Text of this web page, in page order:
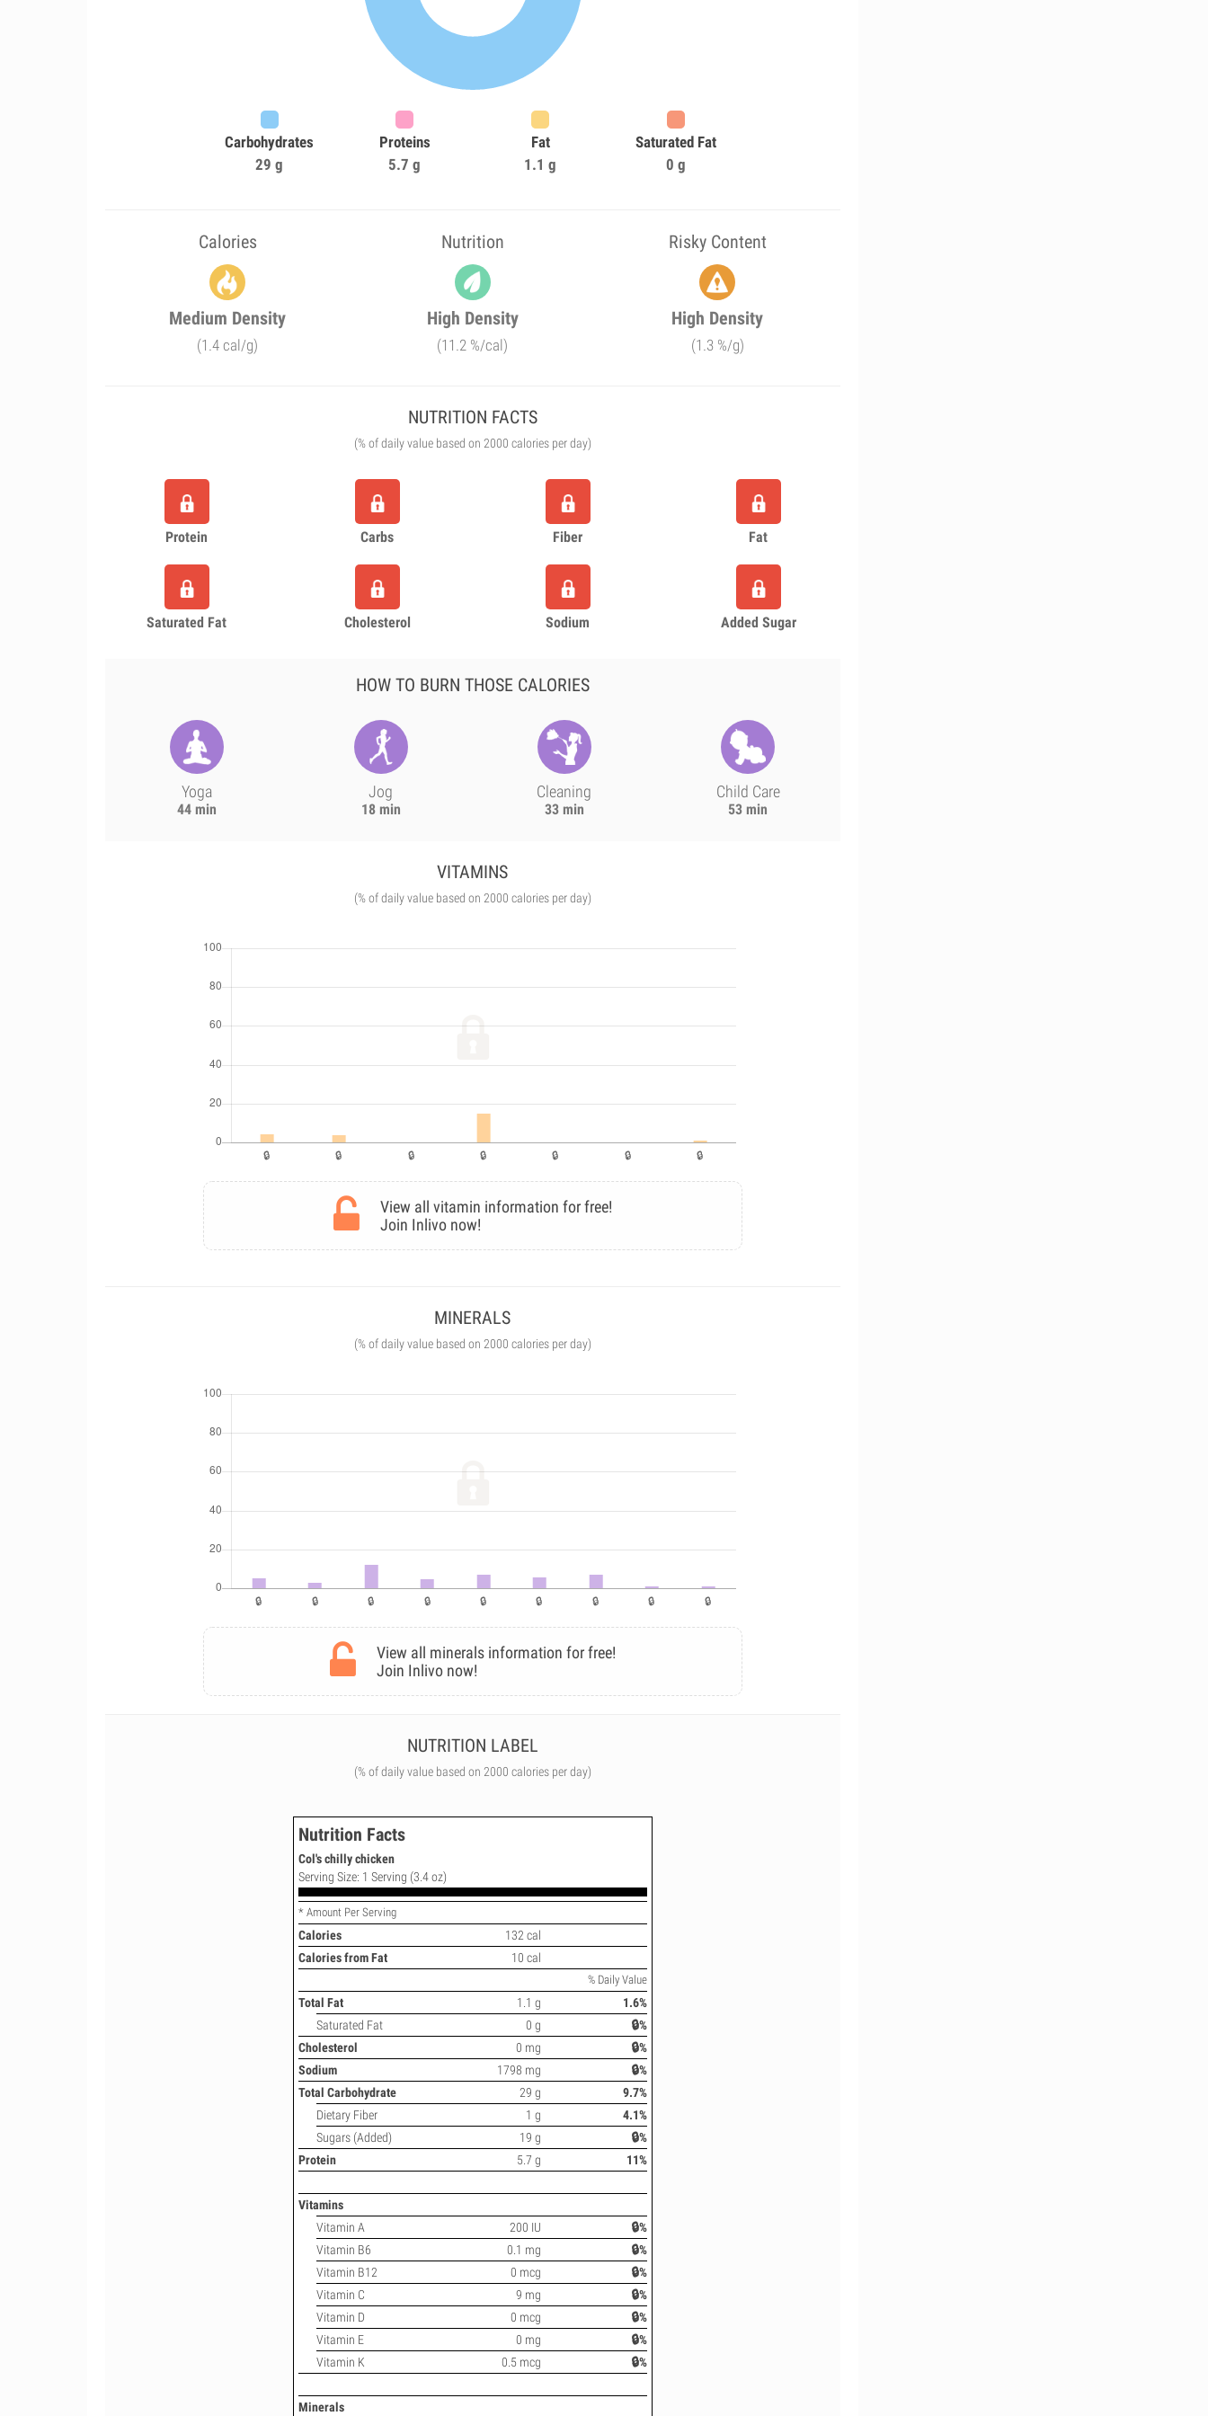
Carbohydrates
29 g
Proteins
5.7 g
Fat
1.1 g
Saturated Fat
0 g
Calories Nutrition Risky Content
Medium Density
(1.4 cal/g)
High Density
(11.2 %/cal)
High Density
(1.3 %/g)
NUTRITION FACTS
(% of daily value based on 2000 calories per day)
Protein Carbs Fiber Fat
Saturated Fat Cholesterol Sodium Added Sugar
HOW TO BURN THOSE CALORIES
Yoga
44 min
Jog
18 min
Cleaning
33 min
Child Care
53 min
VITAMINS
(% of daily value based on 2000 calories per day)
View all vitamin information for free!
Join Inlivo now!
MINERALS
(% of daily value based on 2000 calories per day)
View all minerals information for free!
Join Inlivo now!
NUTRITION LABEL
(% of daily value based on 2000 calories per day)
Nutrition Facts
Col's chilly chicken
Serving Size: 1 Serving (3.4 oz)
* Amount Per Serving
Calories
132 cal
Calories from Fat
10 cal
% Daily Value
Total Fat 1.1 g
1.6%
Saturated Fat
0 g
🔒%
Cholesterol
0 mg
🔒%
Sodium
1798 mg
🔒%
Total Carbohydrate
29 g
9.7%
Dietary Fiber
1 g
4.1%
Sugars (Added)
19 g
🔒%
Protein
5.7 g 11%
Vitamins
Vitamin A
200 IU
🔒%
Vitamin B6
0.1 mg
🔒%
Vitamin B12
0 mcg
🔒%
Vitamin C
9 mg
🔒%
Vitamin D
0 mcg
🔒%
Vitamin E
0 mg
🔒%
Vitamin K
0.5 mcg 🔒%
Minerals